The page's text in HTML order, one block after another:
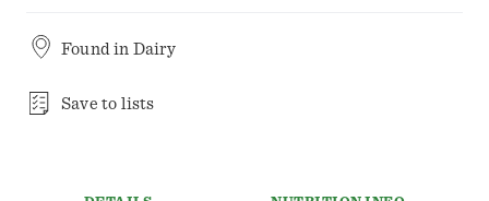
Found in Dairy
Save to lists